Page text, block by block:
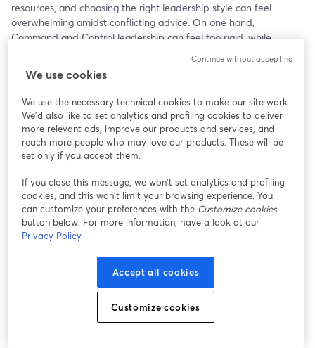
resources, and choosing the right leadership style can feel
overwhelming amidst conflicting advice. On one hand,
Command and Control leadership can feel too rigid, while
The key issue is that leadership strategies designed for large
corporations often aim to solve problems very different from
those faced by small businesses. Small business leaders need a
more adaptable, dynamic approach that aligns with their vision
and supports the culture they want to foster.
One common pitfall is hiring the first few managers or leaders
without a clear plan for the leadership style you want to build
into your company. Being intentional about this is critical because
your leadership approach directly shapes your company culture.
In this webinar, I’ll connect the dots between sports coaching
strategies and the leadership principles from Jim Collins’ Good
to Great and Great By Choice—two foundational works for
leadership success. Using familiar examples from these areas will
We use cookies
We use the necessary technical cookies to make our site work.
We'd also like to set analytics and profiling cookies to deliver
more relevant ads, improve our products and services, and
reach more people who may love our products. These will be
set only if you accept them.
If you close this message, we won’t set analytics and profiling
cookies, and this won’t limit your browsing experience. You
can customize your preferences with the Customize cookies
button below. For more information, have a look at our
Privacy Policy
Accept all cookies
Customize cookies
Continue without accepting